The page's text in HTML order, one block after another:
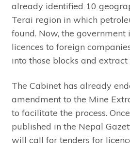
already identified 10
Terai region in which
found. Now, the government
licences to foreign
into those blocks and
The Cabinet has already
amendment to the Mine
to facilitate the process.
published in the Nepal
will call for tenders for